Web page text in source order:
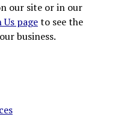
our site or in our
pageto see the
business.